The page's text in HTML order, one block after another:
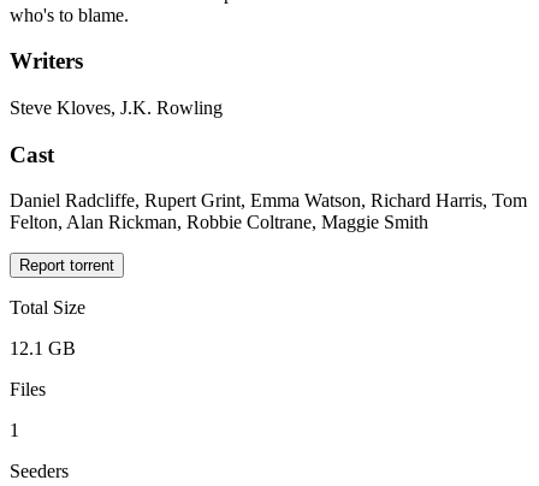
who's to blame.
Writers
Steve Kloves, J.K. Rowling
Cast
Daniel Radcliffe, Rupert Grint, Emma Watson, Richard Harris, Tom
Felton, Alan Rickman, Robbie Coltrane, Maggie Smith
Report torrent
Total Size
12.1 GB
Files
1
Seeders